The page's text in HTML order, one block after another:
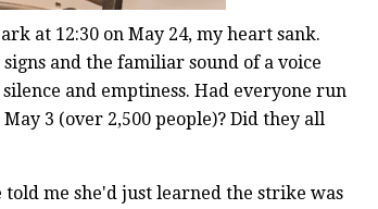
at 12:30 on May 24, my heart sank.
and the familiar sound of a voice
and emptiness. Had everyone run
3 (over 2,500 people)? Did they all
me she'd just learned the strike was